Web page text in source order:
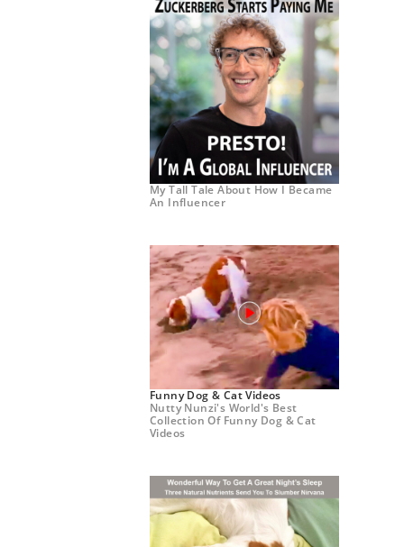
My Tall Tale About How I Became
An Influencer
Funny Dog & Cat Videos
Nutty Nunzi's World's Best
Collection Of Funny Dog & Cat
Videos